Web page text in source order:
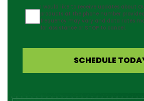
Agreement
I would like to receive updates about
products at the phone number
frequency may vary and data rates
for assistance or STOP to cancel.
SCHEDULE